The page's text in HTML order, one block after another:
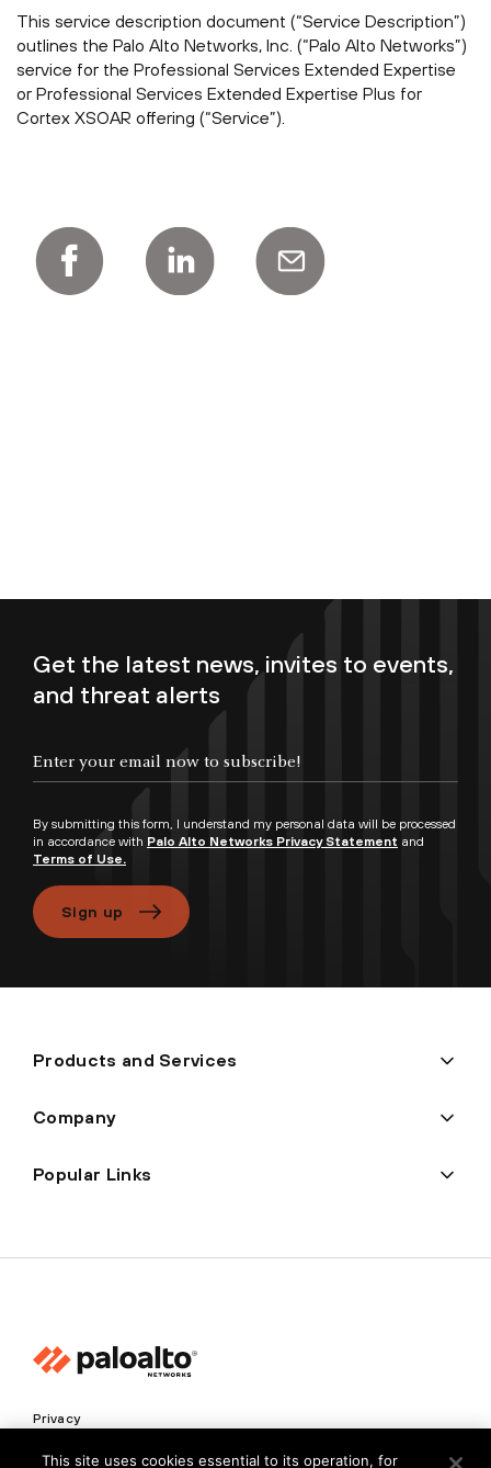
This service description document (“Service Description”)
outlines the Palo Alto Networks, Inc. (“Palo Alto Networks”)
service for the Professional Services Extended Expertise
or Professional Services Extended Expertise Plus for
Cortex XSOAR offering (“Service”).
Get the latest news, invites to events,
and threat alerts
By submitting this form, I understand my personal data will be processed
in accordance with Palo Alto Networks Privacy Statement and
Terms of Use.
Sign up
Products and Services
Company
Popular Links
Privacy
Trust Center
This site uses cookies essential to its operation, for